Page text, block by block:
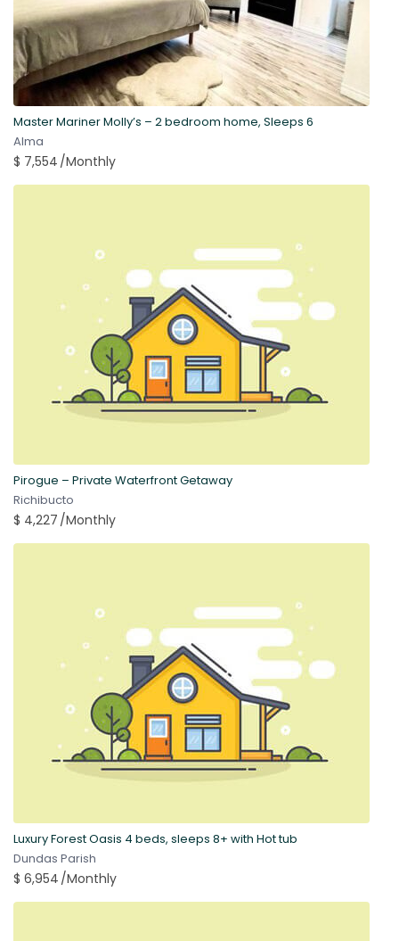
Master Mariner Molly’s – 2 bedroom home, Sleeps 6
Alma
$ 7,554/Monthly
Pirogue – Private Waterfront Getaway
Richibucto
$ 4,227/Monthly
Luxury Forest Oasis 4 beds, sleeps 8+ with Hot tub
Dundas Parish
$ 6,954/Monthly